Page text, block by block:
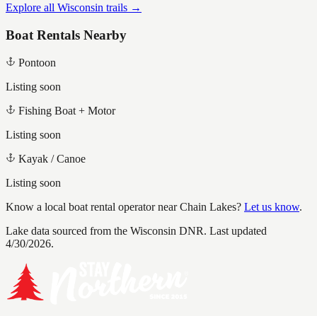
Explore all Wisconsin trails →
Boat Rentals Nearby
Pontoon
Listing soon
Fishing Boat + Motor
Listing soon
Kayak / Canoe
Listing soon
Know a local boat rental operator nearChain Lakes? Let us know.
Lake data sourced from the Wisconsin DNR. Last updated
4/30/2026.